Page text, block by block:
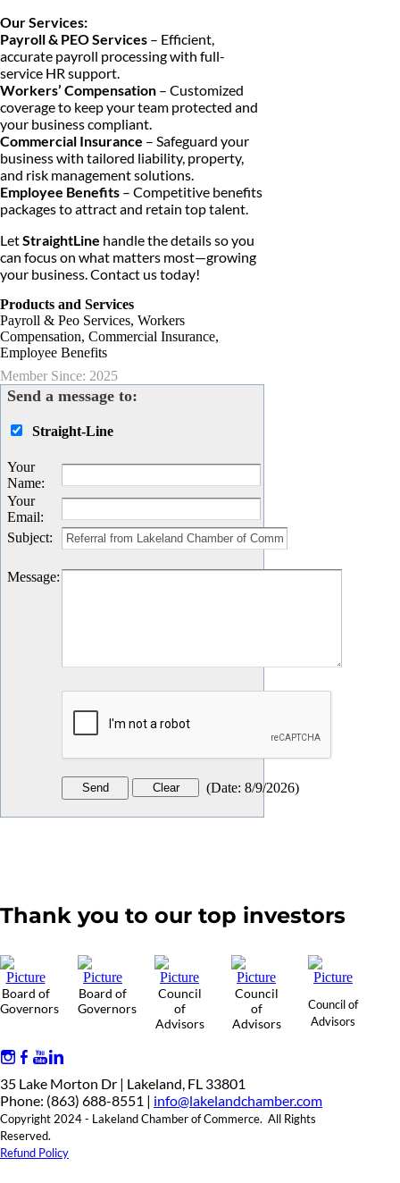
Our Services:
Payroll & PEO Services – Efficient,
accurate payroll processing with full-
service HR support.
Workers’ Compensation – Customized
coverage to keep your team protected and
your business compliant.
Commercial Insurance – Safeguard your
business with tailored liability, property,
and risk management solutions.
Employee Benefits – Competitive benefits
packages to attract and retain top talent.
LetStraightLine handle the details so you
can focus on what matters most—growing
your business. Contact us today!
Products and Services
Payroll & Peo Services, Workers
Compensation, Commercial Insurance,
Employee Benefits
Member Since: 2025
Send a message to:
Straight-Line
Your
Name:
Your
Email:
Subject:
Message:
(Date: 8/9/2026)
Thank you to our top investors
Board of
Governors
Board of
Governors
Council
of
Advisors
Council
of
Advisors
Council of
Advisors
35 Lake Morton Dr | Lakeland, FL 33801
Phone: (863) 688-8551 | info@lakelandchamber.com
Copyright 2024 - Lakeland Chamber of Commerce. All Rights
Reserved.
Refund Policy